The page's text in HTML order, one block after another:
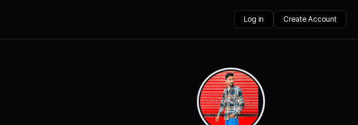
Log in Create Account